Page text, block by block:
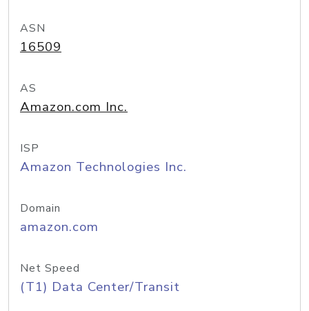
ASN
16509
AS
Amazon.com Inc.
ISP
Amazon Technologies Inc.
Domain
amazon.com
Net Speed
(T1) Data Center/Transit